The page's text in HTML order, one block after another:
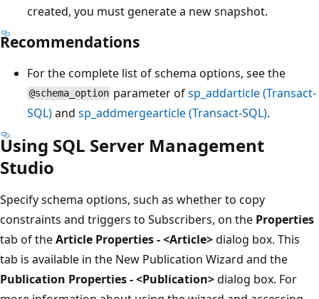
created, you must generate a new snapshot.
Recommendations
For the complete list of schema options, see the
@schema_option parameter ofsp_addarticle (Transact-
SQL)and sp_addmergearticle (Transact-SQL).
Using SQL Server Management
Studio
Specify schema options, such as whether to copy
constraints and triggers to Subscribers, on the Properties
tab of theArticle Properties - <Article>dialog box. This
tab is available in the New Publication Wizard and the
Publication Properties - <Publication>dialog box. For